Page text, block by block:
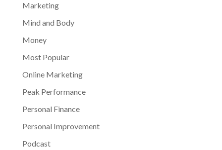
Marketing
Mind and Body
Money
Most Popular
Online Marketing
Peak Performance
Personal Finance
Personal Improvement
Podcast